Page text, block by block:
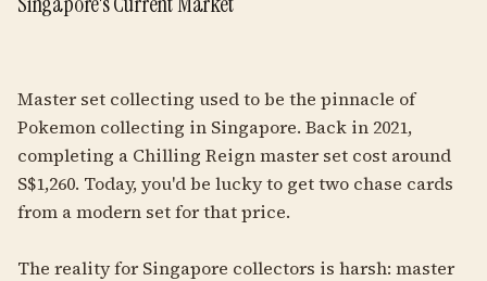
Master set collecting used to be the pinnacle of
Pokemon collecting in Singapore. Back in 2021,
completing a Chilling Reign master set cost around
S$1,260. Today, you'd be lucky to get two chase cards
from a modern set for that price.
The reality for Singapore collectors is harsh: master